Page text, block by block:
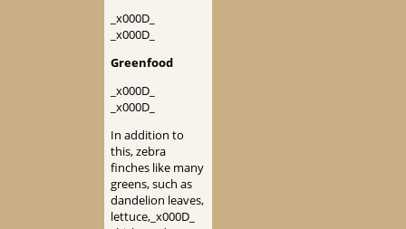
_x000D_
_x000D_
Greenfood
_x000D_
_x000D_
In addition to
this, zebra
finches like many
greens, such as
dandelion leaves,
lettuce,_x000D_